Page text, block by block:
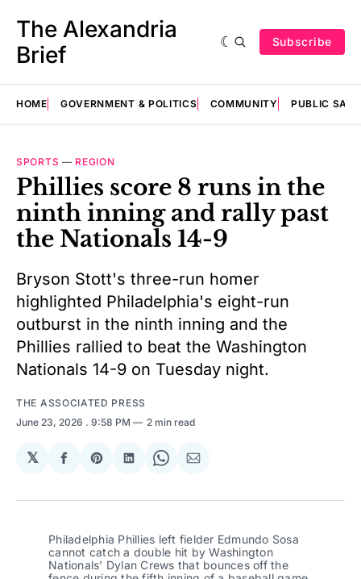
The Alexandria
Brief
Subscribe
HOME GOVERNMENT & POLITICS COMMUNITY PUBLIC
SPORTS — REGION
Phillies score 8 runs in the
ninth inning and rally past
the Nationals 14-9
Bryson Stott's three-run homer
highlighted Philadelphia's eight-run
outburst in the ninth inning and the
Phillies rallied to beat the Washington
Nationals 14-9 on Tuesday night.
THE ASSOCIATED PRESS
June 23, 2026 . 9:58 PM 2 min read
𝕏
Share
Facebook
Share
Pinterest
Share
LinkedIn
Share
WhatsApp
Share
Email
Philadelphia Phillies left fielder Edmundo Sosa
cannot catch a double hit by Washington
Nationals' Dylan Crews that bounces off the